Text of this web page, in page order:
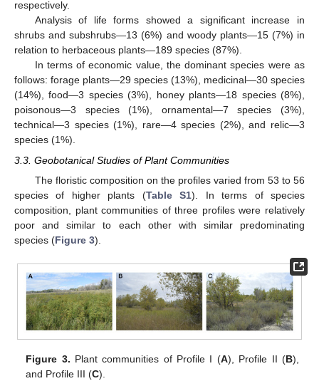
respectively.
Analysis of life forms showed a significant increase in
shrubs and subshrubs—13 (6%) and woody plants—15 (7%) in
relation to herbaceous plants—189 species (87%).
In terms of economic value, the dominant species were as
follows: forage plants—29 species (13%), medicinal—30 species
(14%), food—3 species (3%), honey plants—18 species (8%),
poisonous—3 species (1%), ornamental—7 species (3%),
technical—3 species (1%), rare—4 species (2%), and relic—3
species (1%).
3.3. Geobotanical Studies of Plant Communities
The floristic composition on the profiles varied from 53 to 56
species of higher plants (Table S1). In terms of species
composition, plant communities of three profiles were relatively
poor and similar to each other with similar predominating
species (Figure 3).
Figure 3. Plant communities of Profile I (A), Profile II (B),
and Profile III (C).